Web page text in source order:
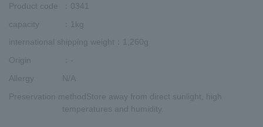
Product code
：0341
capacity
：1kg
international shipping weight ：1,260g
Origin
：-
Allergy
N/A
Preservation method Store away from direct sunlight, high
temperatures and humidity.